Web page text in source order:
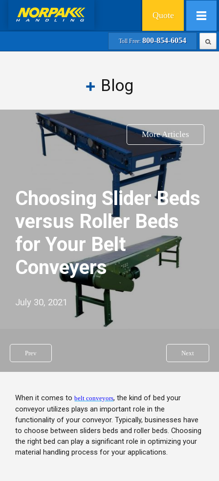
Quote
Toll Free: 800-854-6054
Blog
More Articles
Choosing Slider Beds
versus Roller Beds
for Your Belt
Conveyers
July 30, 2021
Prev Next
When it comes tobelt conveyors, the kind of bed your
conveyor utilizes plays an important role in the
functionality of your conveyor. Typically, businesses have
to choose between sliders beds and roller beds. Choosing
the right bed can play a significant role in optimizing your
material handling process for your applications.